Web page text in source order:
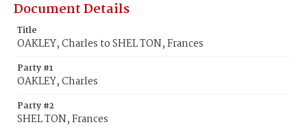
Document Details
Title
OAKLEY, Charles to SHEL TON, Frances
Party #1
OAKLEY, Charles
Party #2
SHEL TON, Frances